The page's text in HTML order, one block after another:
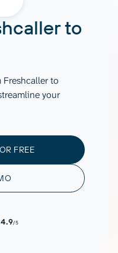
to
Freshcaller to
your
FREE
4.9/5